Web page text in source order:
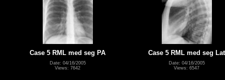
Case 5 RML med seg PA
Date: 04/16/2005
Views: 7642
Case 5 RML med seg Lat
Date: 04/16/2005
Views: 6547